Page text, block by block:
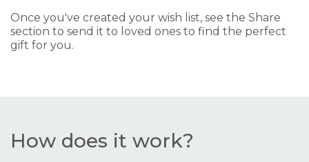
Once you've created your wish list, see the Share
section to send it to loved ones to find the perfect
gift for you.
How does it work?